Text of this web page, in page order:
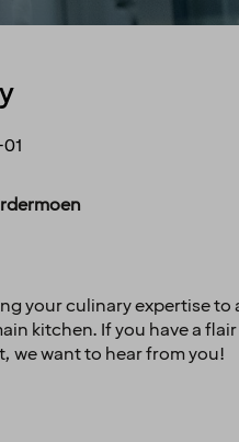
your culinary expertise
kitchen. If you have a
we want to hear from you!